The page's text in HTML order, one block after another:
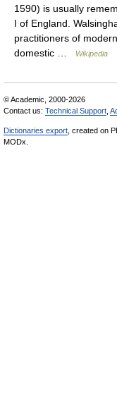
1590) is usually
I of England.
practitioners of
domestic …
Wikipedia
© Academic, 2000-2026
Contact us: Technical Support
Dictionaries export , created on
MODx.